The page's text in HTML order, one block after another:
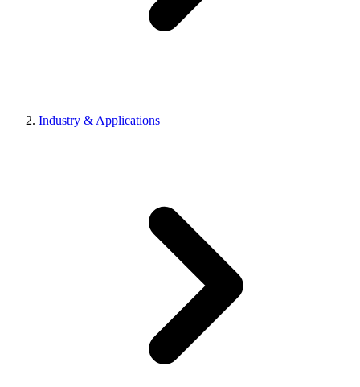
Industry & Applications